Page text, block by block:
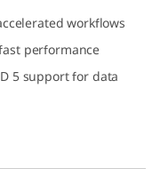
workflows
performance
5 support for data